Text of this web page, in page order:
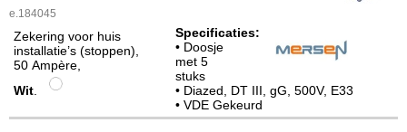
e.184045
Zekering voor huis
installatie’s (stoppen),
50 Ampère,
Wit
Specificaties:
• Doosje
met 5
stuks
• Diazed, DT III, gG, 500V, E33
• VDE Gekeurd